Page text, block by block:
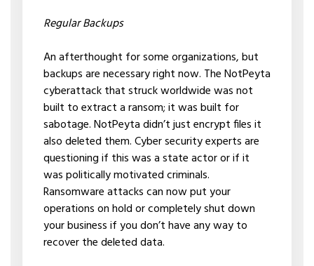
Regular Backups
An afterthought for some organizations, but
backups are necessary right now. The NotPeyta
cyberattack that struck worldwide was not
built to extract a ransom; it was built for
sabotage. NotPeyta didn’t just encrypt files it
also deleted them. Cyber security experts are
questioning if this was a state actor or if it
was politically motivated criminals.
Ransomware attacks can now put your
operations on hold or completely shut down
your business if you don’t have any way to
recover the deleted data.